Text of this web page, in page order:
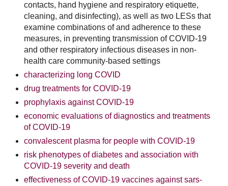
contacts, hand hygiene and respiratory etiquette,
cleaning, and disinfecting), as well as two LESs that
examine combinations of and adherence to these
measures, in preventing transmission of COVID-19
and other respiratory infectious diseases in non-
health care community-based settings
characterizing long COVID
drug treatments for COVID-19
prophylaxis against COVID-19
economic evaluations of diagnostics and treatments
of COVID-19
convalescent plasma for people with COVID-19
risk phenotypes of diabetes and association with
COVID-19 severity and death
effectiveness of COVID-19 vaccines against sars-